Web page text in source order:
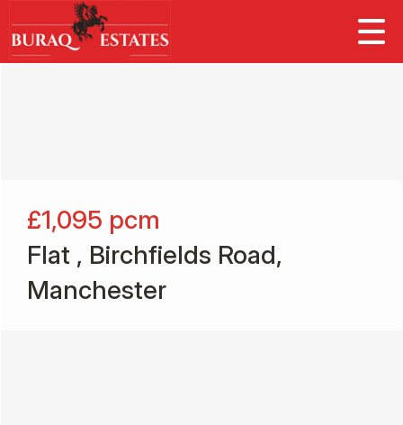
£1,095 pcm
Flat , Birchfields Road,
Manchester